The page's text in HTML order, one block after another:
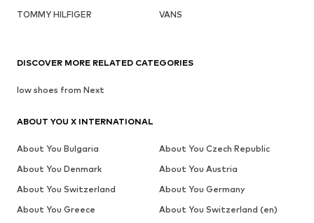
TOMMY HILFIGER
VANS
DISCOVER MORE RELATED CATEGORIES
low shoes from Next
ABOUT YOU X INTERNATIONAL
About You Bulgaria
About You Czech Republic
About You Denmark
About You Austria
About You Switzerland
About You Germany
About You Greece
About You Switzerland (en)